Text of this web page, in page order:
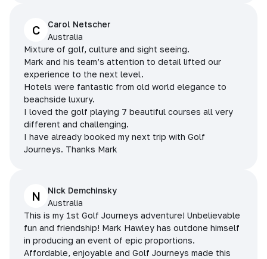
C
Carol Netscher
Australia
Mixture of golf, culture and sight seeing.
Mark and his team’s attention to detail lifted our
experience to the next level.
Hotels were fantastic from old world elegance to
beachside luxury.
I loved the golf playing 7 beautiful courses all very
different and challenging.
I have already booked my next trip with Golf
Journeys. Thanks Mark
N
Nick Demchinsky
Australia
This is my 1st Golf Journeys adventure! Unbelievable
fun and friendship! Mark Hawley has outdone himself
in producing an event of epic proportions.
Affordable, enjoyable and Golf Journeys made this